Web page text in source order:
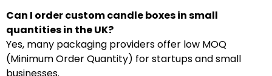
Can I order custom candle boxes in small
quantities in the UK?
Yes, many packaging providers offer low MOQ
(Minimum Order Quantity) for startups and small